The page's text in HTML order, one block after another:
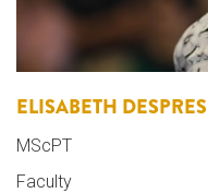
ELISABETH DESPRES
MScPT
Faculty